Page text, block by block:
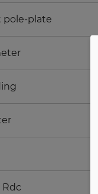
pole-plate
Rdc